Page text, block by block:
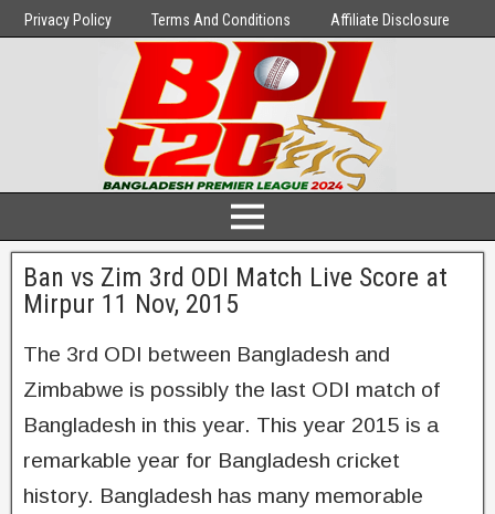
Privacy Policy Terms And Conditions Affiliate Disclosure
Ban vs Zim 3rd ODI Match Live Score at
Mirpur 11 Nov, 2015
The 3rd ODI between Bangladesh and
Zimbabwe is possibly the last ODI match of
Bangladesh in this year. This year 2015 is a
remarkable year for Bangladesh cricket
history. Bangladesh has many memorable